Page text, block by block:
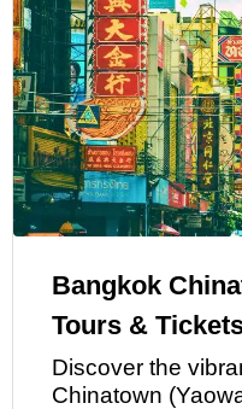
Bangkok
Tours &
Discover the
Chinatown